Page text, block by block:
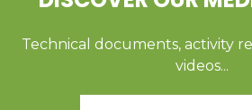
Technical documents, activity
videos...